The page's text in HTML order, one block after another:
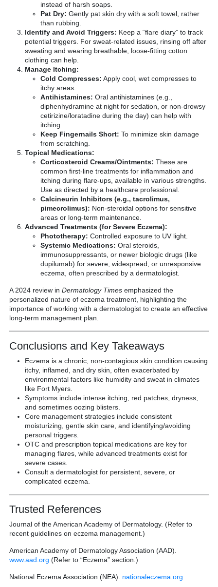
instead of harsh soaps.
Pat Dry: Gently pat skin dry with a soft towel, rather
than rubbing.
Identify and Avoid Triggers: Keep a “flare diary” to track
potential triggers. For sweat-related issues, rinsing off after
sweating and wearing breathable, loose-fitting cotton
clothing can help.
Manage Itching:
Cold Compresses: Apply cool, wet compresses to
itchy areas.
Antihistamines: Oral antihistamines (e.g.,
diphenhydramine at night for sedation, or non-drowsy
cetirizine/loratadine during the day) can help with
itching.
Keep Fingernails Short: To minimize skin damage
from scratching.
Topical Medications:
Corticosteroid Creams/Ointments: These are
common first-line treatments for inflammation and
itching during flare-ups, available in various strengths.
Use as directed by a healthcare professional.
Calcineurin Inhibitors (e.g., tacrolimus,
pimecrolimus): Non-steroidal options for sensitive
areas or long-term maintenance.
Advanced Treatments (for Severe Eczema):
Phototherapy: Controlled exposure to UV light.
Systemic Medications: Oral steroids,
immunosuppressants, or newer biologic drugs (like
dupilumab) for severe, widespread, or unresponsive
eczema, often prescribed by a dermatologist.
A 2024 review in Dermatology Times emphasized the
personalized nature of eczema treatment, highlighting the
importance of working with a dermatologist to create an effective
long-term management plan.
Conclusions and Key Takeaways
Eczema is a chronic, non-contagious skin condition causing
itchy, inflamed, and dry skin, often exacerbated by
environmental factors like humidity and sweat in climates
like Fort Myers.
Symptoms include intense itching, red patches, dryness,
and sometimes oozing blisters.
Core management strategies include consistent
moisturizing, gentle skin care, and identifying/avoiding
personal triggers.
OTC and prescription topical medications are key for
managing flares, while advanced treatments exist for
severe cases.
Consult a dermatologist for persistent, severe, or
complicated eczema.
Trusted References
Journal of the American Academy of Dermatology. (Refer to
recent guidelines on eczema management.)
American Academy of Dermatology Association (AAD).
www.aad.org (Refer to “Eczema” section.)
National Eczema Association (NEA). nationaleczema.org